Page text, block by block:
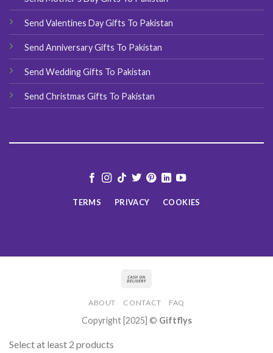
Send Valentines Day Gifts To Pakistan
Send Anniversary Gifts To Pakistan
Send Wedding Gifts To Pakistan
Send Christmas Gifts To Pakistan
TERMS PRIVACY COOKIES
ABOUT CONTACT FAQ
Copyright [2025] © Giftflys
Select at least 2 products